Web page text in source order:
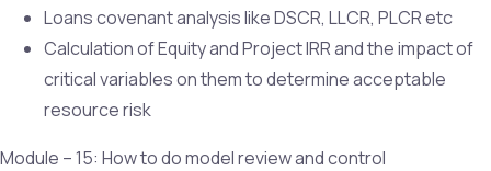
Loans covenant analysis like DSCR, LLCR, PLCR etc
Calculation of Equity and Project IRR and the impact of
critical variables on them to determine acceptable
resource risk
Module – 15: How to do model review and control